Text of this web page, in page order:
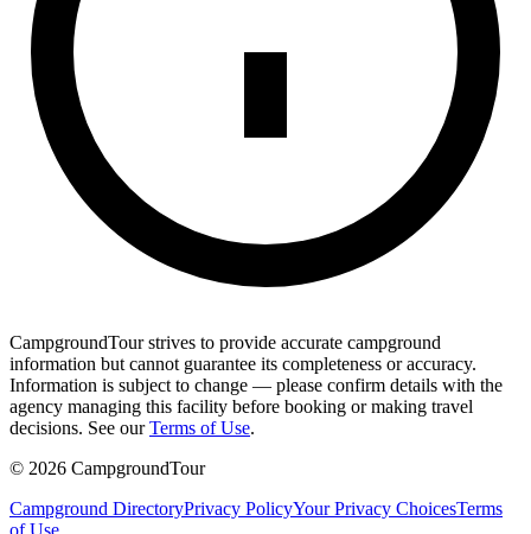
CampgroundTour strives to provide accurate campground
information but cannot guarantee its completeness or accuracy.
Information is subject to change — please confirm details with the
agency managing this facility before booking or making travel
decisions. See our Terms of Use.
© 2026 CampgroundTour
Campground DirectoryPrivacy PolicyYour Privacy ChoicesTerms
of Use